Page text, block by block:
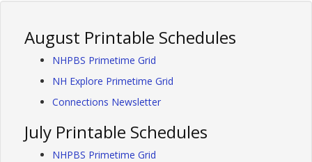
August Printable Schedules
NHPBS Primetime Grid
NH Explore Primetime Grid
Connections Newsletter
July Printable Schedules
NHPBS Primetime Grid